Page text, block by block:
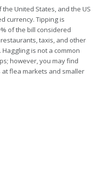
United States, and the US
currency. Tipping is
of the bill considered
taxis, and other
is not a common
however, you may find
flea markets and smaller